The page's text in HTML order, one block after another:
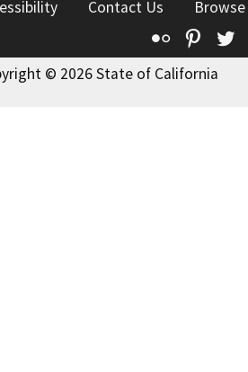
Contact Us
Flickr
© 2026 State of California